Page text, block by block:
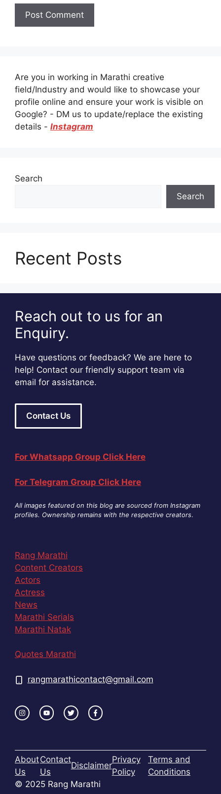
Are you in working in Marathi creative
field/Industry and would like to showcase your
profile online and ensure your work is visible on
Google? - DM us to update/replace the existing
details - Instagram
Search
Search
Recent Posts
Reach out to us for an
Enquiry.
Have questions or feedback? We are here to
help! Contact our friendly support team via
email for assistance.
Contact Us
For Whatsapp Group Click Here
For Telegram Group Click Here
All images featured on this blog are sourced from Instagram
profiles. Ownership remains with the respective creators.
Rang Marathi
Content Creators
Actors
Actress
News
Marathi Serials
Marathi Natak
Quotes Marathi
rangmarathicontact@gmail.com
About
Us
Contact
Us
Disclaimer
Privacy
Policy
Terms and
Conditions
© 2025 Rang Marathi